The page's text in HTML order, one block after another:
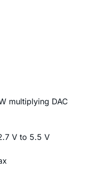
multiplying DAC
V to 5.5 V